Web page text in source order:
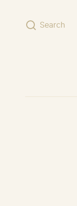
Search